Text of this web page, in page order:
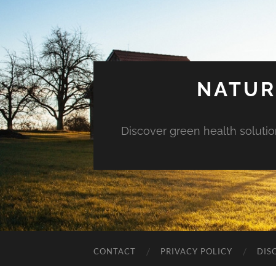
Discover green health
CONTACT PRIVACY POLICY